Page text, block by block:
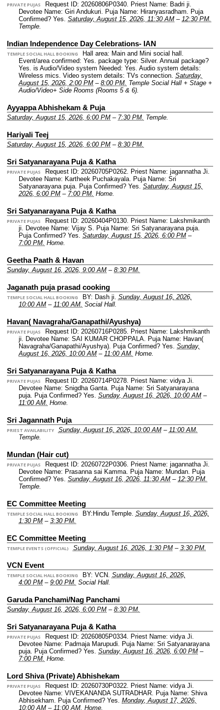
PRIVATE PUJAS Request ID: 20260806P0340. Priest Name: Badri ji.
Devotee Name: Giri Andukuri. Puja Name: Hiranyasradham. Puja
Confirmed? Yes. Saturday, August 15, 2026, 11:30 AM – 12:30 PM.
Temple.
Indian Independence Day Celebrations- IAN
TEMPLE SOCIAL HALL BOOKING
Hall area: Main and Mini social hall.
Event/area confirmed: Yes. package type: Silver. Annual package?
Yes. is Audio/Video system Needed: Yes. Audio system details:
Wireless mics. Video system details: TVs connection. Saturday,
August 15, 2026, 2:00 PM – 8:00 PM. Temple Social Hall + Stage +
Audio/Video+ Side Rooms (Rooms 5 & 6).
Ayyappa Abhishekam & Puja
Saturday, August 15, 2026, 6:00 PM – 7:30 PM. Temple.
Hariyali Teej
Saturday, August 15, 2026, 6:00 PM – 8:30 PM.
Sri Satyanarayana Puja & Katha
PRIVATE PUJAS Request ID: 20260705P0262. Priest Name: jagannatha Ji.
Devotee Name: Kartheek Puchakayala. Puja Name: Sri
Satyanarayana puja. Puja Confirmed? Yes. Saturday, August 15,
2026, 6:00 PM – 7:00 PM. Home.
Sri Satyanarayana Puja & Katha
PRIVATE PUJAS Request ID: 20260404P0130. Priest Name: Lakshmikanth
ji. Devotee Name: Vijay S. Puja Name: Sri Satyanarayana puja.
Puja Confirmed? Yes. Saturday, August 15, 2026, 6:00 PM –
7:00 PM. Home.
Geetha Paath & Havan
Sunday, August 16, 2026, 9:00 AM – 8:30 PM.
Jaganath puja prasad cooking
TEMPLE SOCIAL HALL BOOKING BY: Dash ji. Sunday, August 16, 2026,
10:00 AM – 11:00 AM. Social Hall.
Havan( Navagraha/Ganapathi/Ayushya)
PRIVATE PUJAS Request ID: 20260716P0285. Priest Name: Lakshmikanth
ji. Devotee Name: SAI KUMAR CHOPPALA. Puja Name: Havan(
Navagraha/Ganapathi/Ayushya). Puja Confirmed? Yes. Sunday,
August 16, 2026, 10:00 AM – 11:00 AM. Home.
Sri Satyanarayana Puja & Katha
PRIVATE PUJAS Request ID: 20260714P0278. Priest Name: vidya Ji.
Devotee Name: Snigdha Ganta. Puja Name: Sri Satyanarayana
puja. Puja Confirmed? Yes. Sunday, August 16, 2026, 10:00 AM –
11:00 AM. Home.
Sri Jagannath Puja
PRIEST AVAILABILITY Sunday, August 16, 2026, 10:00 AM– 11:00 AM.
Temple.
Mundan (Hair cut)
PRIVATE PUJAS Request ID: 20260722P0306. Priest Name: jagannatha Ji.
Devotee Name: Prasanna sai Kamma. Puja Name: Mundan. Puja
Confirmed? Yes. Sunday, August 16, 2026, 11:30 AM – 12:30 PM.
Temple.
EC Committee Meeting
TEMPLE SOCIAL HALL BOOKING BY:Hindu Temple. Sunday, August 16, 2026,
1:30 PM – 3:30 PM.
EC Committee Meeting
TEMPLE EVENTS (OFFICIAL) Sunday, August 16, 2026, 1:30 PM– 3:30 PM.
VCN Event
TEMPLE SOCIAL HALL BOOKING BY: VCN. Sunday, August 16, 2026,
4:00 PM – 9:00 PM. Social Hall.
Garuda Panchami/Nag Panchami
Sunday, August 16, 2026, 6:00 PM – 8:30 PM.
Sri Satyanarayana Puja & Katha
PRIVATE PUJAS Request ID: 20260805P0334. Priest Name: vidya Ji.
Devotee Name: Padmaja Marupudi. Puja Name: Sri Satyanarayana
puja. Puja Confirmed? Yes. Sunday, August 16, 2026, 6:00 PM –
7:00 PM. Home.
Lord Shiva (Private) Abhishekam
PRIVATE PUJAS Request ID: 20260730P0322. Priest Name: vidya Ji.
Devotee Name: VIVEKANANDA SUTRADHAR. Puja Name: Shiva
Abhisekham. Puja Confirmed? Yes. Monday, August 17, 2026,
10:00 AM – 11:00 AM. Home.